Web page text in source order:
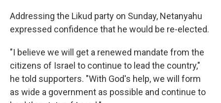
Addressing the Likud party on Sunday, Netanyahu
expressed confidence that he would be re-elected.
"I believe we will get a renewed mandate from the
citizens of Israel to continue to lead the country,"
he told supporters. "With God's help, we will form
as wide a government as possible and continue to